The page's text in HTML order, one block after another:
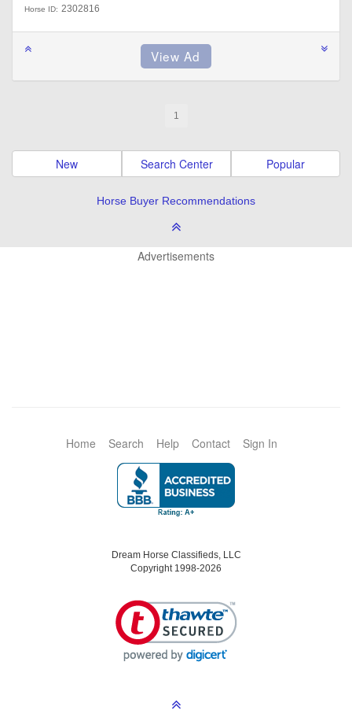
Horse ID: 2302816
1
New Search Center Popular
Horse Buyer Recommendations
Advertisements
Home Search Help Contact Sign In
Dream Horse Classifieds, LLC
Copyright 1998-2026